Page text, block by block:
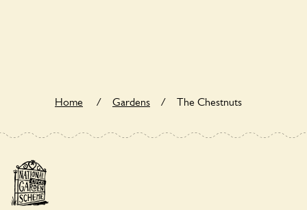
Home / Gardens / The Chestnuts